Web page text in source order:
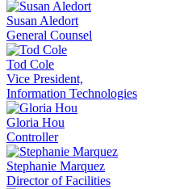
Susan Aledort
General Counsel
Tod Cole
Vice President,
Information Technologies
Gloria Hou
Controller
Stephanie Marquez
Director of Facilities